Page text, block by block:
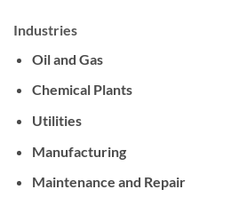
Industries
Oil and Gas
Chemical Plants
Utilities
Manufacturing
Maintenance and Repair